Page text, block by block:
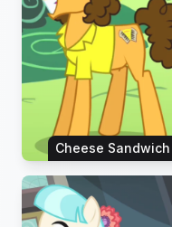
Cheese Sandwich